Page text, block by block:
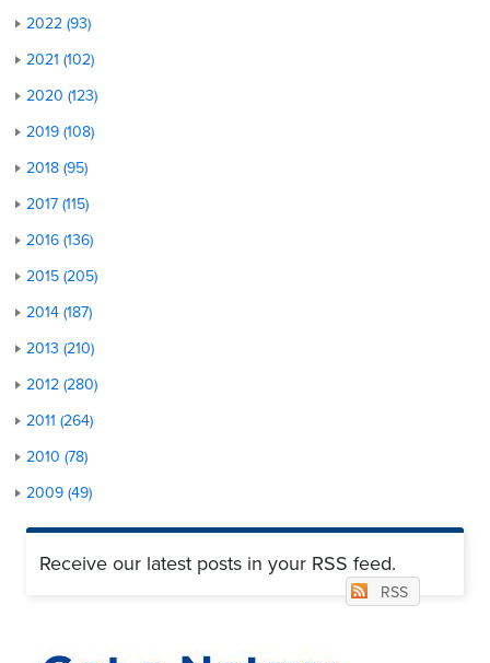
2022 (93)
2021 (102)
2020 (123)
2019 (108)
2018 (95)
2017 (115)
2016 (136)
2015 (205)
2014 (187)
2013 (210)
2012 (280)
2011 (264)
2010 (78)
2009 (49)
Receive our latest posts in your RSS feed.
RSS